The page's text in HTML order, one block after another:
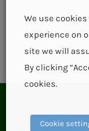
We use
experience on
site we will
By clicking
cookies.
Cookie